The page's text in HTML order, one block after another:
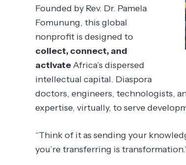
Founded by Rev. Dr. Pamela
Fomunung, this global
nonprofit is designed to
collect, connect, and
activateAfrica’s dispersed
intellectual capital. Diaspora
doctors, engineers, technologists,
expertise, virtually, to serve
“Think of it as sending your
you’re transferring is